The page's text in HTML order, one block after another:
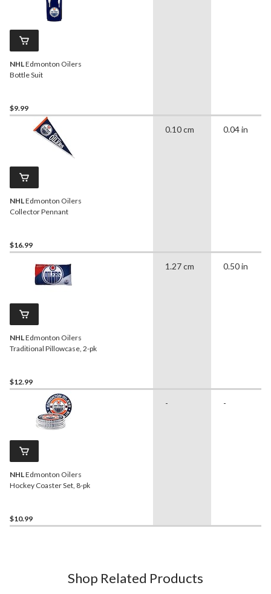
NHLEdmonton Oilers
Bottle Suit
$9.99
NHLEdmonton Oilers
Collector Pennant
$16.99
0.10 cm 0.04 in
NHLEdmonton Oilers
Traditional Pillowcase, 2-pk
$12.99
1.27 cm 0.50 in
NHLEdmonton Oilers
Hockey Coaster Set, 8-pk
$10.99
- -
Shop Related Products